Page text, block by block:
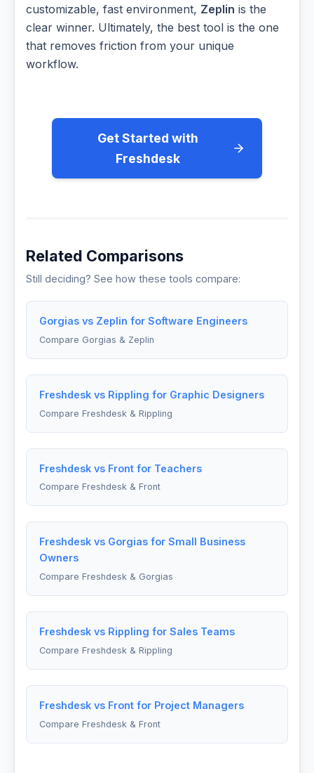
customizable, fast environment, Zeplin is the
clear winner. Ultimately, the best tool is the one
that removes friction from your unique
workflow.
Get Started with
Freshdesk
Related Comparisons
Still deciding? See how these tools compare:
Gorgias vs Zeplin for Software Engineers
Compare Gorgias & Zeplin
Freshdesk vs Rippling for Graphic Designers
Compare Freshdesk & Rippling
Freshdesk vs Front for Teachers
Compare Freshdesk & Front
Freshdesk vs Gorgias for Small Business
Owners
Compare Freshdesk & Gorgias
Freshdesk vs Rippling for Sales Teams
Compare Freshdesk & Rippling
Freshdesk vs Front for Project Managers
Compare Freshdesk & Front